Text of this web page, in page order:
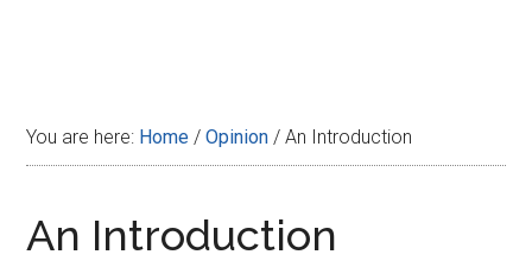
You are here: Home / Opinion / An Introduction
An Introduction